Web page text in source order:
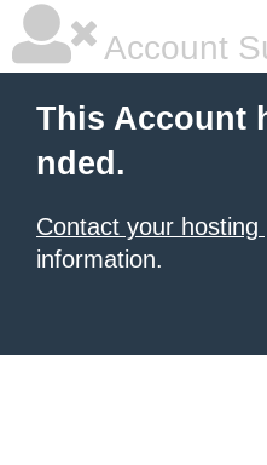
Account
This Account
nded.
Contact your hosting
information.